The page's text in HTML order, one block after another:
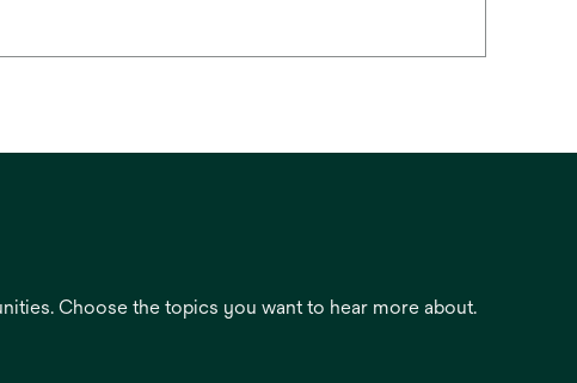
Choose the topics you want to hear more about.